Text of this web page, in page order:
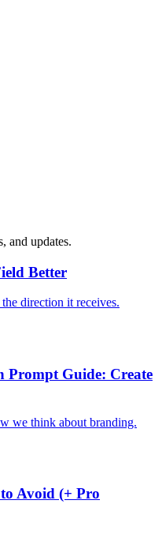
and updates.
Better
direction it receives.
Prompt Guide: Create
we think about branding.
Avoid (+ Pro